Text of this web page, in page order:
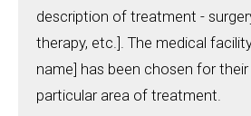
description of treatment -
therapy, etc.]. The medical
name] has been chosen for
particular area of treatment.